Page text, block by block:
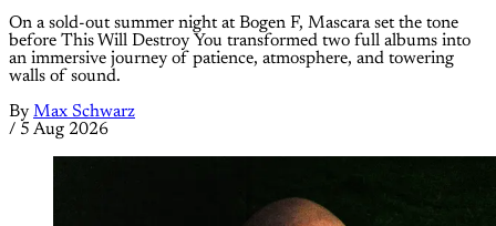
On a sold-out summer night at Bogen F, Mascara set the tone
before This Will Destroy You transformed two full albums into
an immersive journey of patience, atmosphere, and towering
walls of sound.
By Max Schwarz
/ 5 Aug 2026